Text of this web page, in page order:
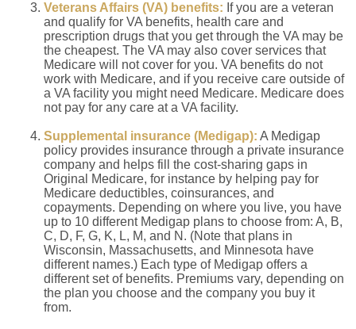
Veterans Affairs (VA) benefits: If you are a veteran
and qualify for VA benefits, health care and
prescription drugs that you get through the VA may be
the cheapest. The VA may also cover services that
Medicare will not cover for you. VA benefits do not
work with Medicare, and if you receive care outside of
a VA facility you might need Medicare. Medicare does
not pay for any care at a VA facility.
Supplemental insurance (Medigap): A Medigap
policy provides insurance through a private insurance
company and helps fill the cost-sharing gaps in
Original Medicare, for instance by helping pay for
Medicare deductibles, coinsurances, and
copayments. Depending on where you live, you have
up to 10 different Medigap plans to choose from: A, B,
C, D, F, G, K, L, M, and N. (Note that plans in
Wisconsin, Massachusetts, and Minnesota have
different names.) Each type of Medigap offers a
different set of benefits. Premiums vary, depending on
the plan you choose and the company you buy it
from.